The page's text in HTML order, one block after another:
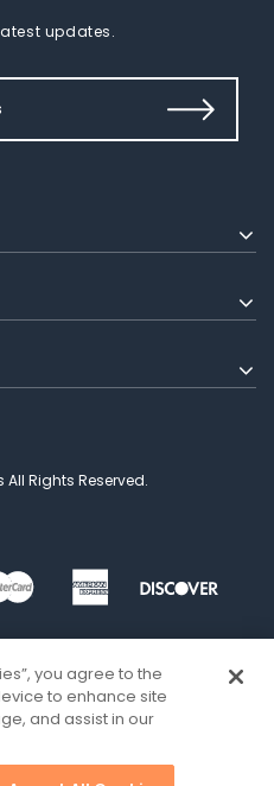
updates.
Rights Reserved.
you agree to the
to enhance site
and assist in our